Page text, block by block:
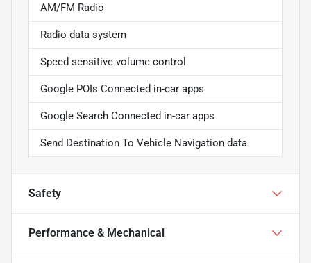
AM/FM Radio
Radio data system
Speed sensitive volume control
Google POIs Connected in-car apps
Google Search Connected in-car apps
Send Destination To Vehicle Navigation data
Safety
Performance & Mechanical